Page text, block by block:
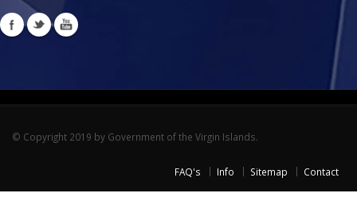
© Copyright 2019 by Government of the Virgin Islands.
FAQ's Info Sitemap Contact